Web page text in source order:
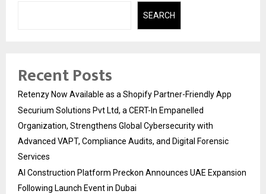
SEARCH
Recent Posts
Retenzy Now Available as a Shopify Partner-Friendly App
Securium Solutions Pvt Ltd, a CERT-In Empanelled
Organization, Strengthens Global Cybersecurity with
Advanced VAPT, Compliance Audits, and Digital Forensic
Services
AI Construction Platform Preckon Announces UAE Expansion
Following Launch Event in Dubai